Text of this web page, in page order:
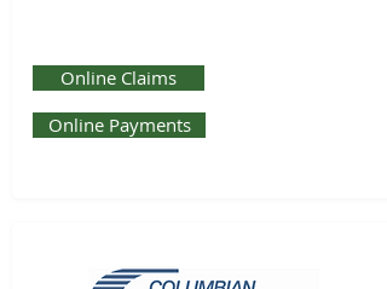
Online Claims
Online Payments